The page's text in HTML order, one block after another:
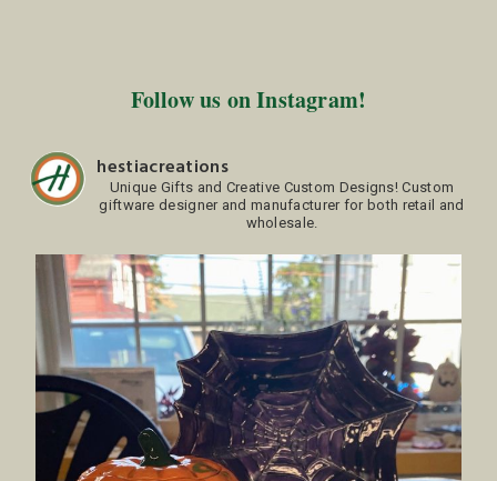
Follow us on Instagram!
hestiacreations
Unique Gifts and Creative Custom Designs! Custom
giftware designer and manufacturer for both retail and
wholesale.